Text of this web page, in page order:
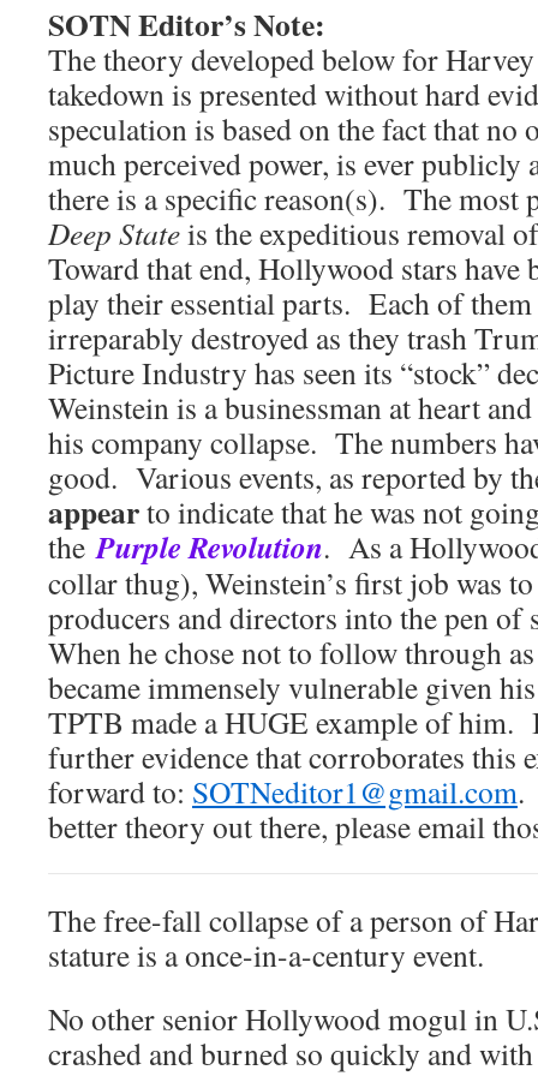
SOTN Editor’s Note:
The theory developed below for
takedown is presented without hard
speculation is based on the fact that no
much perceived power, is ever publicly
there is a specific reason(s). The most
Deep Stateis the expeditious removal
Toward that end, Hollywood stars have
play their essential parts. Each of them
irreparably destroyed as they trash
Picture Industry has seen its “stock”
Weinstein is a businessman at heart
his company collapse. The numbers
good. Various events, as reported by
appearto indicate that he was not
thePurple Revolution. As a
collar thug), Weinstein’s first job was
producers and directors into the pen
When he chose not to follow through
became immensely vulnerable given
TPTB made a HUGE example of him.
further evidence that corroborates this
forward to: SOTNeditor1@gmail.com.
better theory out there, please email
The free-fall collapse of a person of
stature is a once-in-a-century event.
No other senior Hollywood mogul in
crashed and burned so quickly and